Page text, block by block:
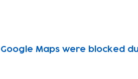
Google Maps were blocked